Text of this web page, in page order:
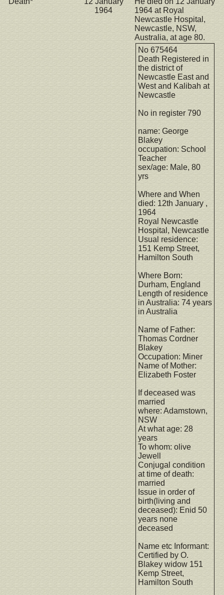
1964
1964 at Royal
Newcastle Hospital,
Newcastle, NSW,
Australia, at age 80.
No 675464
Death Registered in
the district of
Newcastle East and
West and Kalibah at
Newcastle
No in register 790
name: George
Blakey
occupation: School
Teacher
sex/age: Male, 80
yrs
Where and When
died: 12th January ,
1964
Royal Newcastle
Hospital, Newcastle
Usual residence:
151 Kemp Street,
Hamilton South
Where Born:
Durham, England
Length of residence
in Australia: 74 years
in Australia
Name of Father:
Thomas Cordner
Blakey
Occupation: Miner
Name of Mother:
Elizabeth Foster
If deceased was
married
where: Adamstown,
NSW
At what age: 28
years
To whom: olive
Jewell
Conjugal condition
at time of death:
married
Issue in order of
birth(living and
deceased): Enid 50
years none
deceased
Name etc Informant:
Certified by O.
Blakey widow 151
Kemp Street,
Hamilton South